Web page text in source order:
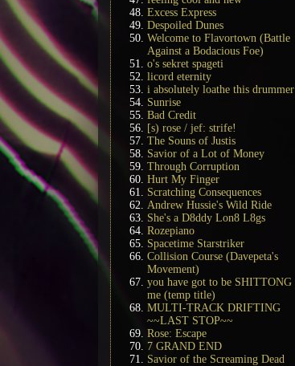
Excess Express
Despoiled Dunes
Welcome to Flavortown (Battle
Against a Bodacious Foe)
o's sekret spageti
licord eternity
i absolutely loathe this drummer
Sunrise
Bad Credit
[s) rose / jef: strife!
The Souns of Justis
Savior of a Lot of Money
Through Corruption
Hurt My Finger
Scratching Consequences
Andrew Hussie's Wild Ride
She's a D8ddy Lon8 L8gs
Rozepiano
Spacetime Starstriker
Collision Course (Davepeta's
Movement)
you have got to be SHITTONG
me (temp title)
MULTI-TRACK DRIFTING
~~LAST STOP~~
Rose: Escape
7 GRAND END
Savior of the Screaming Dead